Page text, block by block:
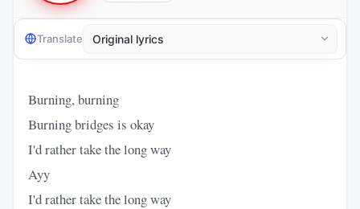
Translate
Burning, burning
Burning bridges is okay
I'd rather take the long way
Ayy
I'd rather take the long way